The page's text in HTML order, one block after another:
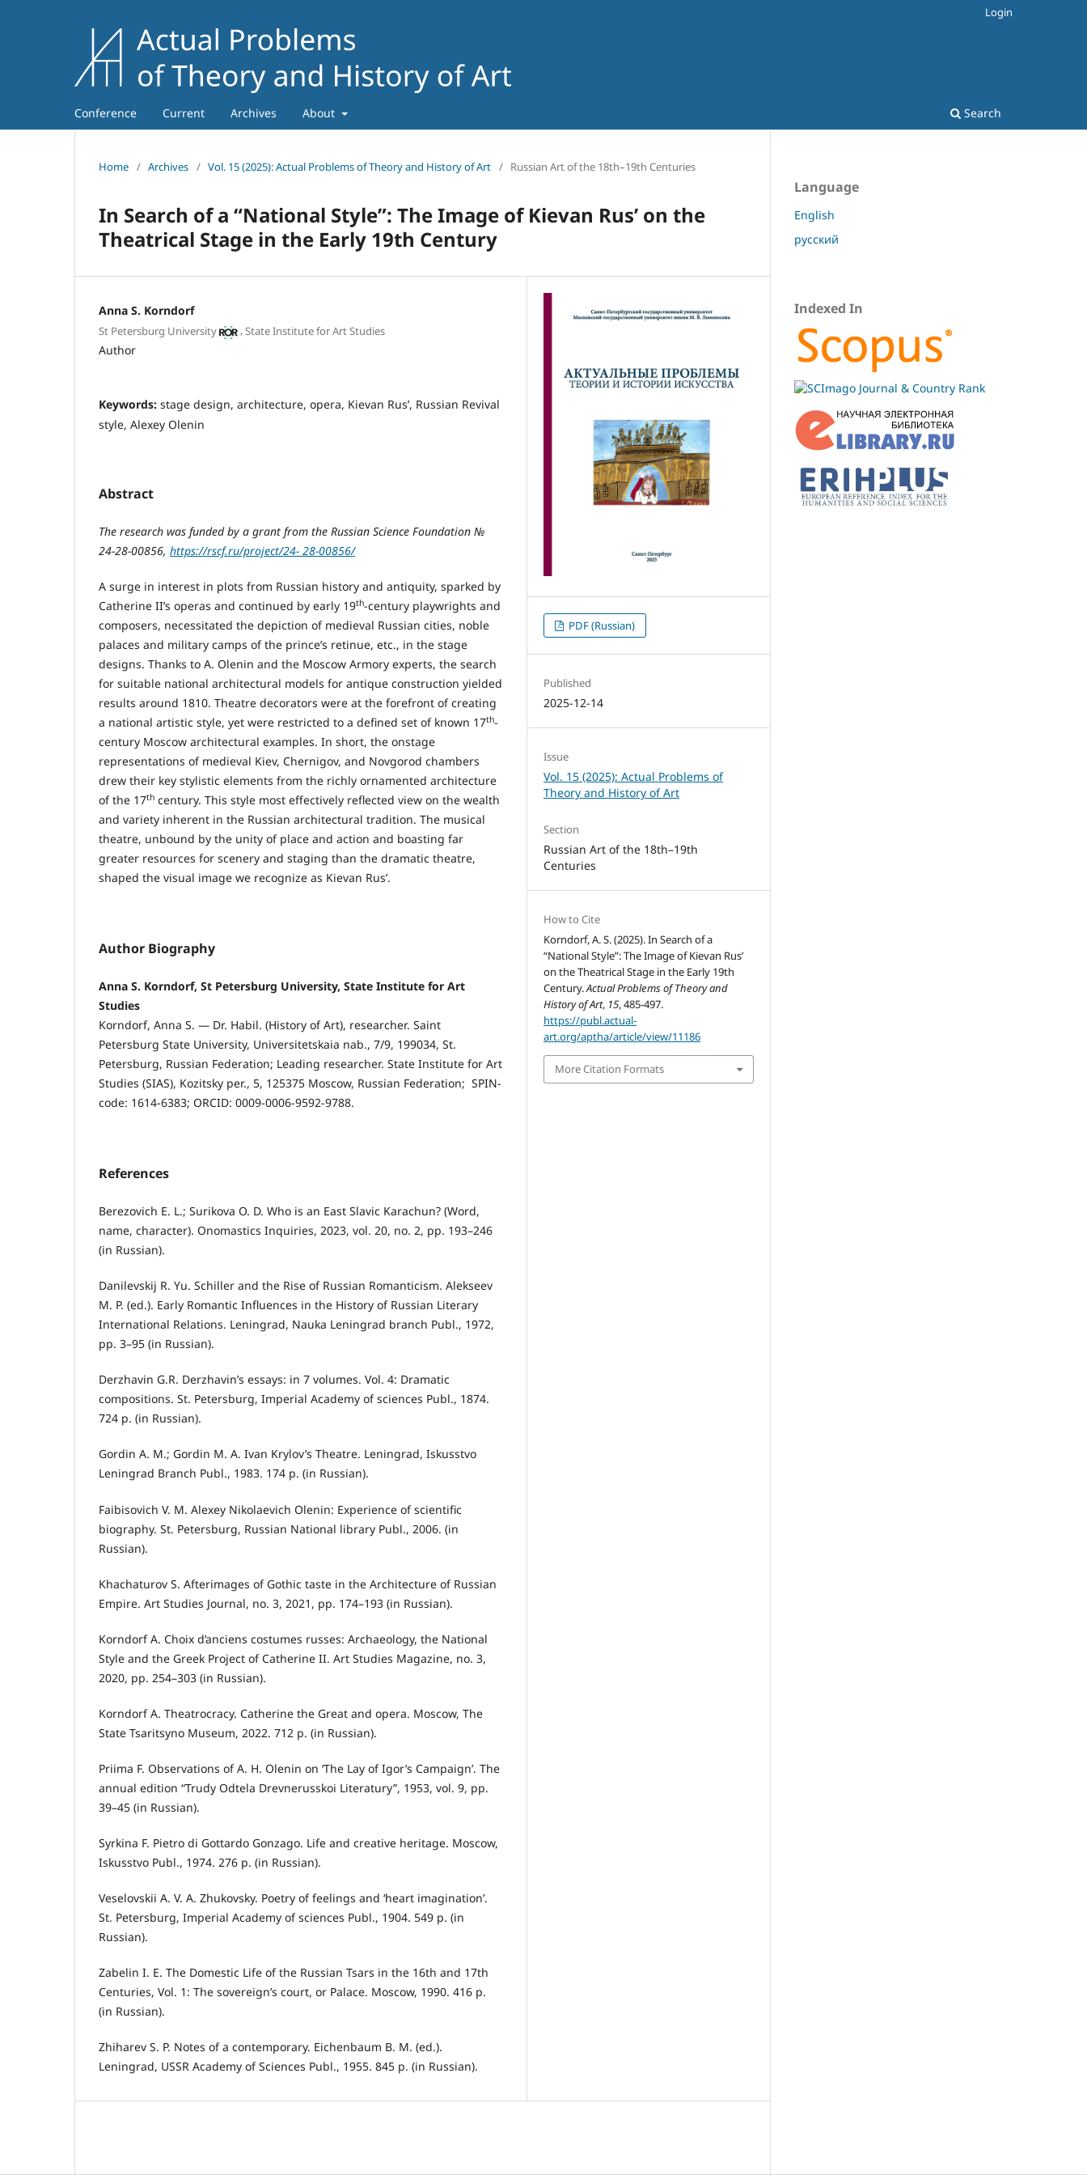
Conference Current Archives About Search
Login
Home / Archives / Vol. 15 (2025): Actual Problems of Theory and History of Art / Russian Art of the 18th–19th Centuries
In Search of a “National Style”: The Image of Kievan Rus’ on the
Theatrical Stage in the Early 19th Century
Anna S. Korndorf
St Petersburg University ,State Institute for Art Studies
Author
Keywords: stage design, architecture, opera, Kievan Rus’, Russian Revival
style, Alexey Olenin
Abstract
The research was funded by a grant from the Russian Science Foundation №
24-28-00856, https://rscf.ru/project/24- 28-00856/
A surge in interest in plots from Russian history and antiquity, sparked by
Catherine II’s operas and continued by early 19th-century playwrights and
composers, necessitated the depiction of medieval Russian cities, noble
palaces and military camps of the prince’s retinue, etc., in the stage
designs. Thanks to А. Olenin and the Moscow Armory experts, the search
for suitable national architectural models for antique construction yielded
results around 1810. Theatre decorators were at the forefront of creating
a national artistic style, yet were restricted to a defined set of known 17th-
century Moscow architectural examples. In short, the onstage
representations of medieval Kiev, Chernigov, and Novgorod chambers
drew their key stylistic elements from the richly ornamented architecture
of the 17th century. This style most effectively reflected view on the wealth
and variety inherent in the Russian architectural tradition. The musical
theatre, unbound by the unity of place and action and boasting far
greater resources for scenery and staging than the dramatic theatre,
shaped the visual image we recognize as Kievan Rus’.
Author Biography
Anna S. Korndorf, St Petersburg University, State Institute for Art
Studies
Korndorf, Anna S. — Dr. Habil. (History of Art), researcher. Saint
Petersburg State University, Universitetskaia nab., 7/9, 199034, St.
Petersburg, Russian Federation; Leading researcher. State Institute for Art
Studies (SIAS), Kozitsky per., 5, 125375 Moscow, Russian Federation; SPIN-
code: 1614-6383; ORCID: 0009-0006-9592-9788.
References
Berezovich E. L.; Surikova O. D. Who is an East Slavic Karachun? (Word,
name, character). Onomastics Inquiries, 2023, vol. 20, no. 2, pp. 193–246
(in Russian).
Danilevskij R. Yu. Schiller and the Rise of Russian Romanticism. Alekseev
M. P. (ed.). Early Romantic Influences in the History of Russian Literary
International Relations. Leningrad, Nauka Leningrad branch Publ., 1972,
pp. 3–95 (in Russian).
Derzhavin G.R. Derzhavin’s essays: in 7 volumes. Vol. 4: Dramatic
compositions. St. Petersburg, Imperial Academy of sciences Publ., 1874.
724 p. (in Russian).
Gordin A. M.; Gordin M. A. Ivan Krylov’s Theatre. Leningrad, Iskusstvo
Leningrad Branch Publ., 1983. 174 p. (in Russian).
Faibisovich V. M. Alexey Nikolaevich Olenin: Experience of scientific
biography. St. Petersburg, Russian National library Publ., 2006. (in
Russian).
Khachaturov S. Afterimages of Gothic taste in the Architecture of Russian
Empire. Art Studies Journal, no. 3, 2021, pp. 174–193 (in Russian).
Korndorf A. Choix d’anciens costumes russes: Archaeology, the National
Style and the Greek Project of Catherine II. Art Studies Magazine, no. 3,
2020, pp. 254–303 (in Russian).
Korndorf A. Theatrocracy. Catherine the Great and opera. Moscow, The
State Tsaritsyno Museum, 2022. 712 p. (in Russian).
Priima F. Observations of А. Н. Olenin on ‘The Lay of Igor’s Campaign’. The
annual edition “Trudy Odtela Drevnerusskoi Literatury”, 1953, vol. 9, pp.
39–45 (in Russian).
Syrkina F. Pietro di Gottardo Gonzago. Life and creative heritage. Moscow,
Iskusstvo Publ., 1974. 276 р. (in Russian).
Veselovskii A. V. A. Zhukovsky. Poetry of feelings and ‘heart imagination’.
St. Petersburg, Imperial Academy of sciences Publ., 1904. 549 p. (in
Russian).
Zabelin I. E. The Domestic Life of the Russian Tsars in the 16th and 17th
Centuries, Vol. 1: The sovereign’s court, or Palace. Moscow, 1990. 416 р.
(in Russian).
Zhiharev S. P. Notes of a contemporary. Eichenbaum B. M. (ed.).
Leningrad, USSR Academy of Sciences Publ., 1955. 845 p. (in Russian).
PDF (Russian)
Published
2025-12-14
Issue
Vol. 15 (2025): Actual Problems of
Theory and History of Art
Section
Russian Art of the 18th–19th
Centuries
How to Cite
Korndorf, A. S. (2025). In Search of a
“National Style”: The Image of Kievan Rus’
on the Theatrical Stage in the Early 19th
Century.Actual Problems of Theory and
History of Art, 15, 485-497.
https://publ.actual-
art.org/aptha/article/view/11186
More Citation Formats
Language
English
русский
Indexed In